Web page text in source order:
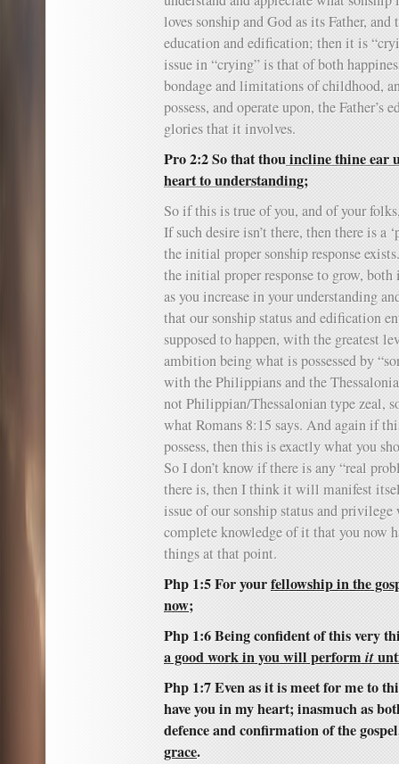
loves sonship and God as its Father,
education and edification; then it is
issue in “crying” is that of both
bondage and limitations of childhood,
possess, and operate upon, the Father’s
glories that it involves.
Pro 2:2 So that thouincline thine ear
heart to understanding;
So if this is true of you, and of your
If such desire isn’t there, then there is a
the initial proper sonship response
the initial proper response to grow,
as you increase in your understanding
that our sonship status and edification
supposed to happen, with the greatest
ambition being what is possessed by
with the Philippians and the
not Philippian/Thessalonian type zeal,
what Romans 8:15 says. And again if
possess, then this is exactly what you
So I don’t know if there is any “real
there is, then I think it will manifest
issue of our sonship status and
complete knowledge of it that you now
things at that point.
Php 1:5 For yourfellowship in the
now;
Php 1:6 Being confident of this very
a good work in you will perform it
Php 1:7 Even as it is meet for me to
have you in my heart; inasmuch as
defence and confirmation of the
grace.